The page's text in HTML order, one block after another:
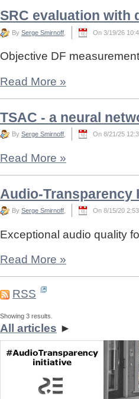
SRC evaluation with
By Serge Smirnoff On 3/19/26
Objective DF
Read More »
TSAC - a neural
By Serge Smirnoff On 8/21/25
Read More »
Audio-Transparency
By Serge Smirnoff On 8/15/20
Exceptional audio quality
Read More »
RSS
Showing 3 results.
All articles ►